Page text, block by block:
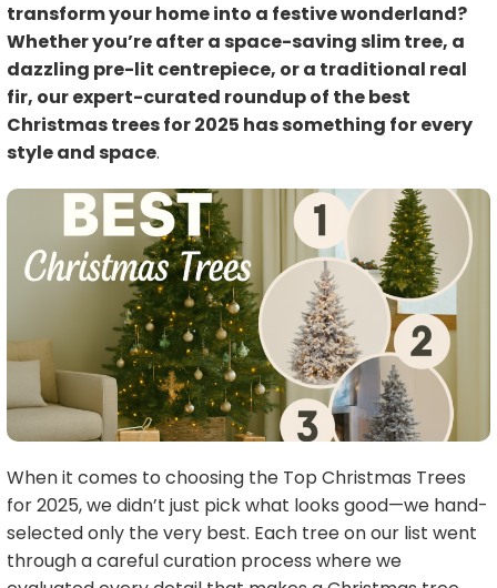
transform your home into a festive wonderland?
Whether you’re after a space-saving slim tree, a
dazzling pre-lit centrepiece, or a traditional real
fir, our expert-curated roundup of the best
Christmas trees for 2025 has something for every
style and space.
When it comes to choosing the Top Christmas Trees
for 2025, we didn’t just pick what looks good—we hand-
selected only the very best. Each tree on our list went
through a careful curation process where we